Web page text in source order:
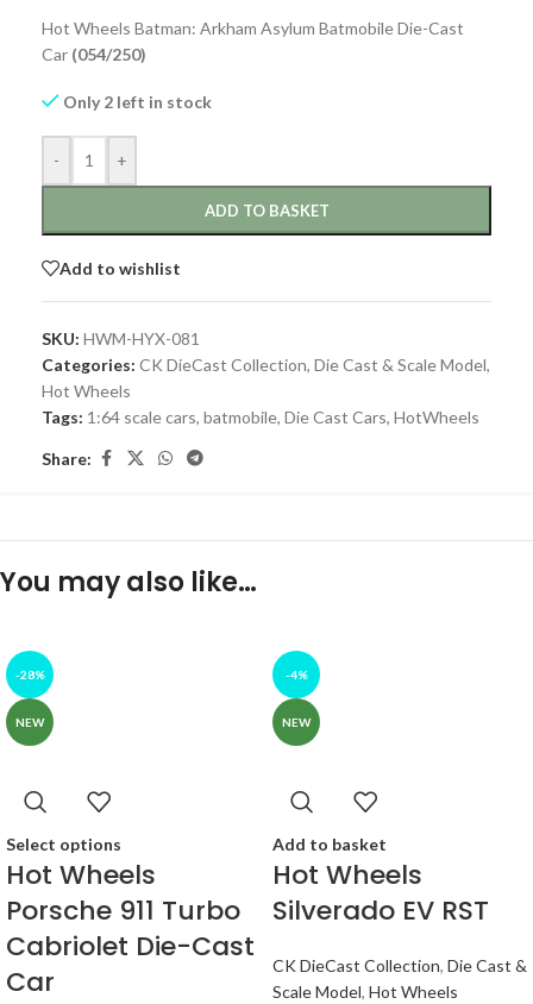
Hot Wheels Batman: Arkham Asylum Batmobile Die-Cast
Car (054/250)
Only 2 left in stock
- +
ADD TO BASKET
Add to wishlist
SKU: HWM-HYX-081
Categories: CK DieCast Collection, Die Cast & Scale Model,
Hot Wheels
Tags: 1:64 scale cars, batmobile, Die Cast Cars, HotWheels
Share:
You may also like…
-28%
NEW
Select options
Hot Wheels
Porsche 911 Turbo
Cabriolet Die-Cast
Car
-4%
NEW
Add to basket
Hot Wheels
Silverado EV RST
CK DieCast Collection, Die Cast &
Scale Model, Hot Wheels